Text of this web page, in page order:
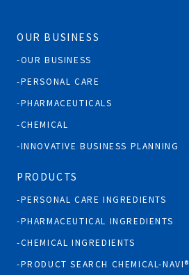
OUR BUSINESS
OUR BUSINESS
PERSONAL CARE
PHARMACEUTICALS
CHEMICAL
INNOVATIVE BUSINESS PLANNING
PRODUCTS
PERSONAL CARE INGREDIENTS
PHARMACEUTICAL INGREDIENTS
CHEMICAL INGREDIENTS
PRODUCT SEARCH CHEMICAL-NAVI®